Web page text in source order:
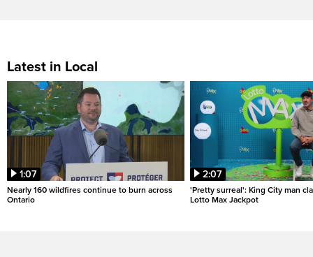
Latest in Local
1:07
Nearly 160 wildfires continue to burn across
Ontario
2:07
'Pretty surreal': King City man
Lotto Max Jackpot